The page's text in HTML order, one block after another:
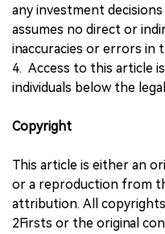
any investment decisions
assumes no direct or
inaccuracies or errors in
4. Access to this article
individuals below the
Copyright
This article is either an
or a reproduction from
attribution. All
2Firsts or the original